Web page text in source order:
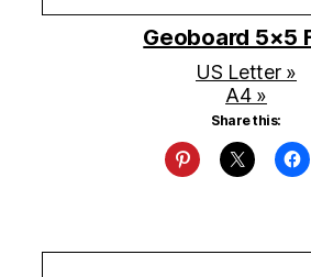
Geoboard 5×5
US Letter »
A4 »
Share this: